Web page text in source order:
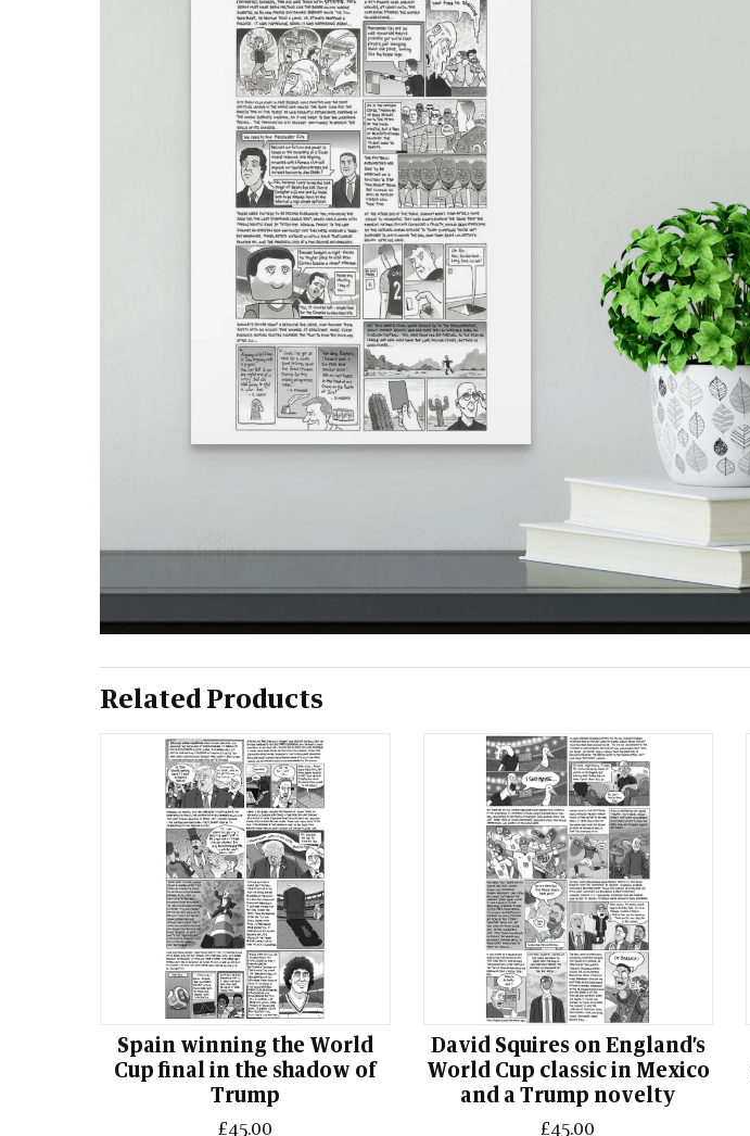
Related Products
Spain winning the World
Cup final in the shadow of
Trump
£45.00
David Squires on England’s
World Cup classic in Mexico
and a Trump novelty
£45.00